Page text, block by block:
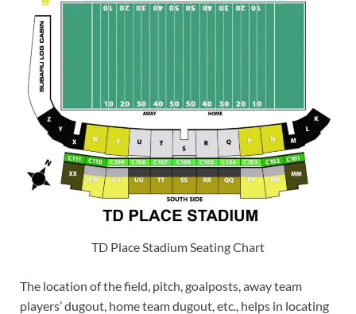
TD Place Stadium Seating Chart
The location of the field, pitch, goalposts, away team
players’ dugout, home team dugout, etc., helps in locating